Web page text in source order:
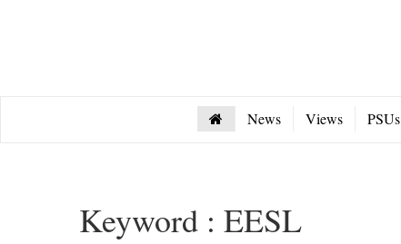
News Views PSUs
Keyword : EESL